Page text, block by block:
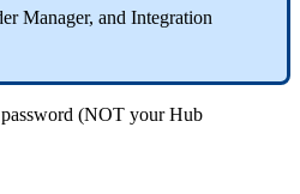
Manager, and Integration
password (NOT your Hub